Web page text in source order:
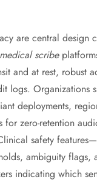
are central design
medical scribe
and at rest, robust
logs. Organizations
deployments,
for zero-retention
safety
ambiguity flags,
indicating which